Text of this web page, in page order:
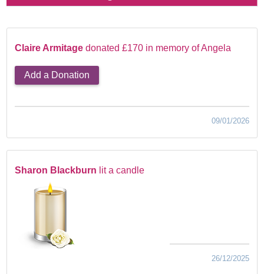
Claire Armitage donated £170 in memory of Angela
Add a Donation
09/01/2026
Sharon Blackburn lit a candle
26/12/2025